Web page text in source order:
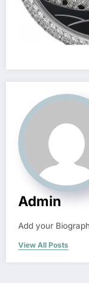
Admin
Add your
View All Posts